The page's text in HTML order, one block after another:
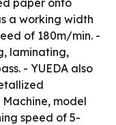
paper onto
a working width
of 180m/min. -
laminating,
- YUEDA also
model
speed of 5-